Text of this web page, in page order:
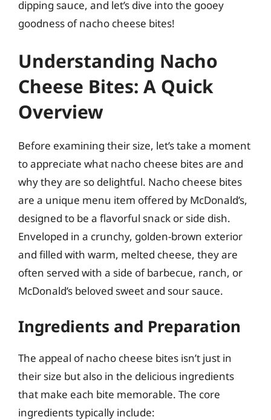
dipping sauce, and let’s dive into the gooey
goodness of nacho cheese bites!
Understanding Nacho
Cheese Bites: A Quick
Overview
Before examining their size, let’s take a moment
to appreciate what nacho cheese bites are and
why they are so delightful. Nacho cheese bites
are a unique menu item offered by McDonald’s,
designed to be a flavorful snack or side dish.
Enveloped in a crunchy, golden-brown exterior
and filled with warm, melted cheese, they are
often served with a side of barbecue, ranch, or
McDonald’s beloved sweet and sour sauce.
Ingredients and Preparation
The appeal of nacho cheese bites isn’t just in
their size but also in the delicious ingredients
that make each bite memorable. The core
ingredients typically include: